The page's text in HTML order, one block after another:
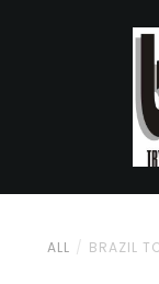
ALL BRAZIL